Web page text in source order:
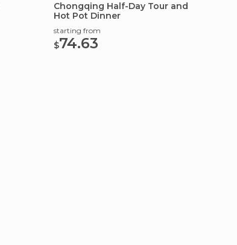
Chongqing Half-Day Tour and
Hot Pot Dinner
starting from
$74.63